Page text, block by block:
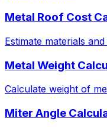
Metal Roof Cost
Estimate materials
Metal Weight
Calculate weight of
Miter Angle